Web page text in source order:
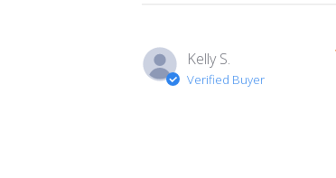
Kelly S.
Verified Buyer